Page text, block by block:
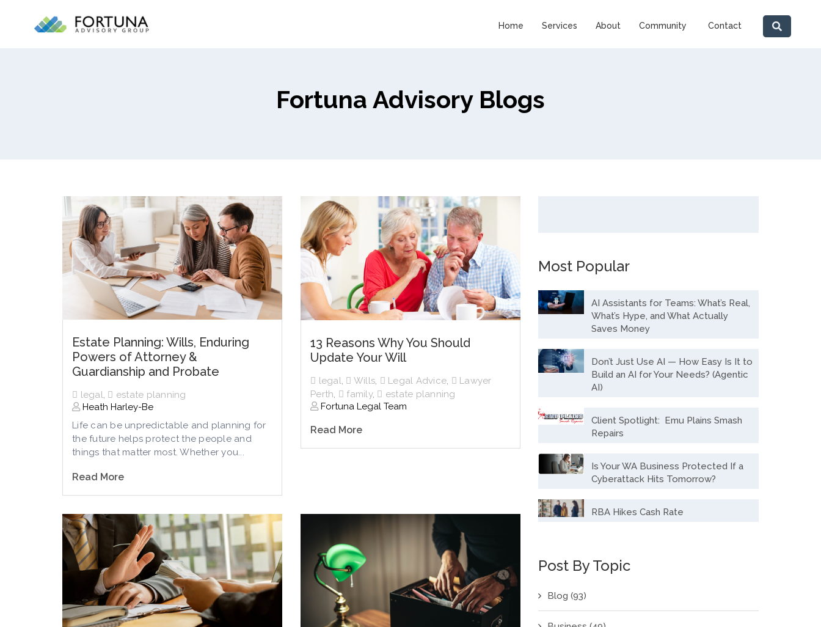
Home Services About Community Contact
Fortuna Advisory Blogs
Estate Planning: Wills, Enduring
Powers of Attorney &
Guardianship and Probate
legal,
estate planning
Heath Harley-Be
Life can be unpredictable and planning for
the future helps protect the people and
things that matter most. Whether you...
Read More
13 Reasons Why You Should
Update Your Will
legal Wills Legal Advice
Lawyer
Perth
family,
estate planning
Fortuna Legal Team
Read More
Most Popular
AI Assistants for Teams: What’s Real,
What’s Hype, and What Actually
Saves Money
Don’t Just Use AI — How Easy Is It to
Build an AI for Your Needs? (Agentic
AI)
Client Spotlight: Emu Plains Smash
Repairs
Is Your WA Business Protected If a
Cyberattack Hits Tomorrow?
RBA Hikes Cash Rate
Post By Topic
Blog(93)